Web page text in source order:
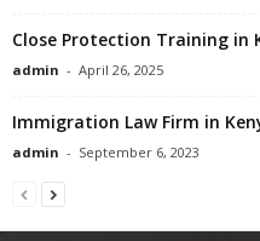
Close Protection Training in
admin - April 26, 2025
Immigration Law Firm in
admin - September 6, 2023